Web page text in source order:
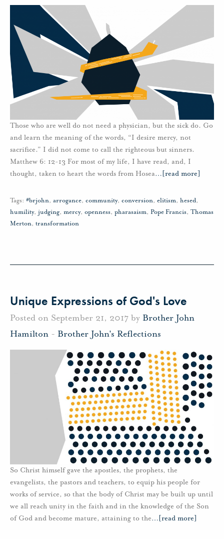
Those who are well do not need a physician, but the sick do. Go
and learn the meaning of the words, “I desire mercy, not
sacrifice.” I did not come to call the righteous but sinners.
Matthew 6: 12-13 For most of my life, I have read, and, I
thought, taken to heart the words from Hosea… [read more]
Tags: #brjohn, arrogance, community, conversion, elitism, hesed,
humility, judging, mercy, openness, pharasaism, Pope Francis, Thomas
Merton, transformation
Unique Expressions of God's Love
Posted on September 21, 2017 by Brother John
Hamilton - Brother John's Reflections
So Christ himself gave the apostles, the prophets, the
evangelists, the pastors and teachers, to equip his people for
works of service, so that the body of Christ may be built up until
we all reach unity in the faith and in the knowledge of the Son
of God and become mature, attaining to the… [read more]